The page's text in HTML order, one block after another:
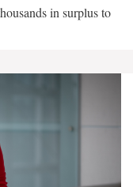
in surplus to